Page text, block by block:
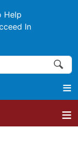
Help
In
Search